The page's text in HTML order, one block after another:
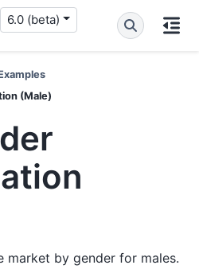
6.0 (beta)
(Male)
market by gender for males.